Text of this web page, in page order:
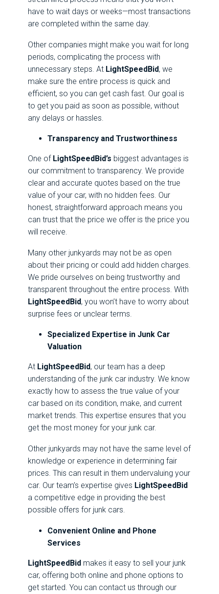
have to wait days or weeks—most transactions
are completed within the same day.
Other companies might make you wait for long
periods, complicating the process with
unnecessary steps. At LightSpeedBid, we
make sure the entire process is quick and
efficient, so you can get cash fast. Our goal is
to get you paid as soon as possible, without
any delays or hassles.
Transparency and Trustworthiness
One of LightSpeedBid’s biggest advantages is
our commitment to transparency. We provide
clear and accurate quotes based on the true
value of your car, with no hidden fees. Our
honest, straightforward approach means you
can trust that the price we offer is the price you
will receive.
Many other junkyards may not be as open
about their pricing or could add hidden charges.
We pride ourselves on being trustworthy and
transparent throughout the entire process. With
LightSpeedBid, you won’t have to worry about
surprise fees or unclear terms.
Specialized Expertise in Junk Car
Valuation
At LightSpeedBid, our team has a deep
understanding of the junk car industry. We know
exactly how to assess the true value of your
car based on its condition, make, and current
market trends. This expertise ensures that you
get the most money for your junk car.
Other junkyards may not have the same level of
knowledge or experience in determining fair
prices. This can result in them undervaluing your
car. Our team’s expertise gives LightSpeedBid
a competitive edge in providing the best
possible offers for junk cars.
Convenient Online and Phone
Services
LightSpeedBid makes it easy to sell your junk
car, offering both online and phone options to
get started. You can contact us through our